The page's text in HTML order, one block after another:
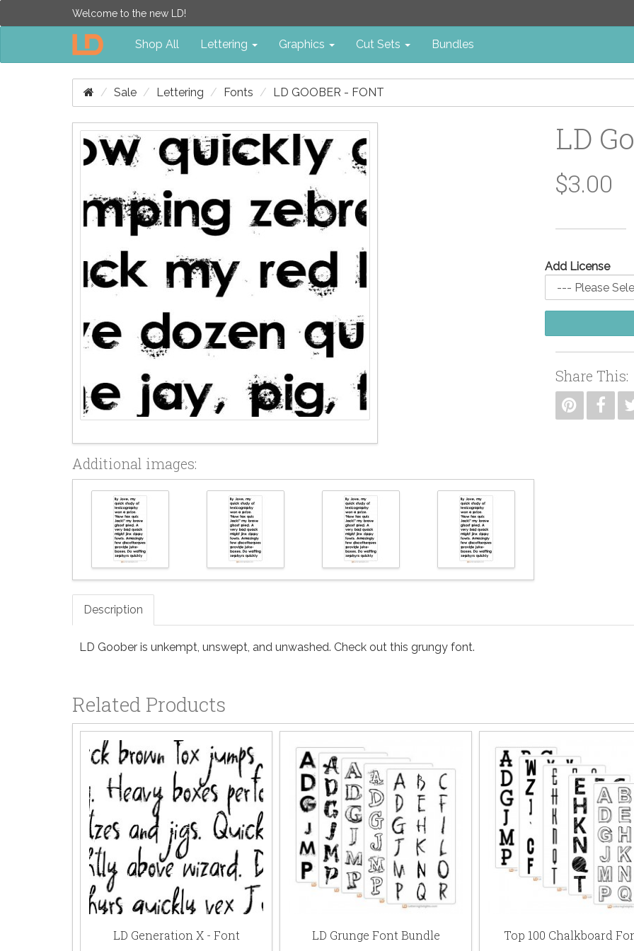
Welcome to the new LD!
Shop All Lettering Graphics Cut Sets Bundles
Sale Lettering Fonts LD GOOBER - FONT
Additional images:
LD
$3.00
Add License
Share This:
Description
LD Goober is unkempt, unswept, and unwashed. Check out this grungy font.
Related Products
LD Generation X - Font LD Grunge Font Bundle Top 100 Chalkboard